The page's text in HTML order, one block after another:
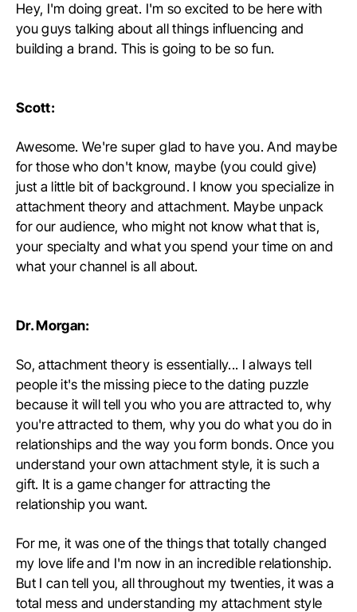
Hey, I'm doing great. I'm so excited to be here with
you guys talking about all things influencing and
building a brand. This is going to be so fun.
Scott:
Awesome. We're super glad to have you. And maybe
for those who don't know, maybe (you could give)
just a little bit of background. I know you specialize in
attachment theory and attachment. Maybe unpack
for our audience, who might not know what that is,
your specialty and what you spend your time on and
what your channel is all about.
Dr. Morgan:
So, attachment theory is essentially... I always tell
people it's the missing piece to the dating puzzle
because it will tell you who you are attracted to, why
you're attracted to them, why you do what you do in
relationships and the way you form bonds. Once you
understand your own attachment style, it is such a
gift. It is a game changer for attracting the
relationship you want.
For me, it was one of the things that totally changed
my love life and I'm now in an incredible relationship.
But I can tell you, all throughout my twenties, it was a
total mess and understanding my attachment style